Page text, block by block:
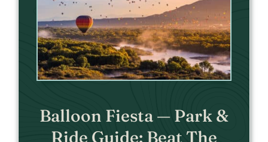
Balloon Fiesta — Park &
Ride Guide: Beat The